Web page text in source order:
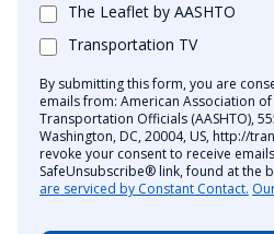
The Leaflet by AASHTO
Transportation TV
By submitting this form, you are
emails from: American Association of
Transportation Officials (AASHTO),
Washington, DC, 20004, US, http://
revoke your consent to receive
SafeUnsubscribe® link, found at the
are serviced by Constant Contact.